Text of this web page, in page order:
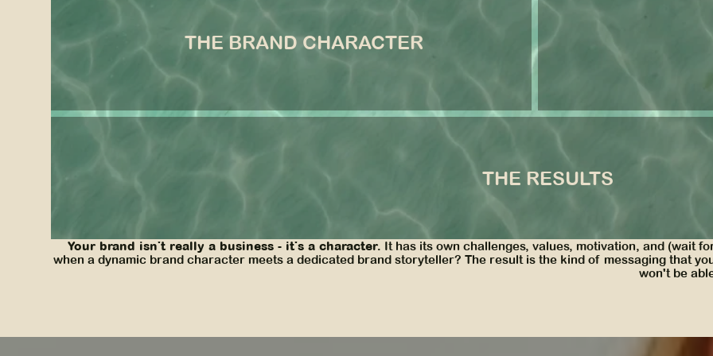
THE BRAND CHARACTER
the brand character
A cool, sophisticated, fashion-forward bestie with a cheeky edge.
We created a refreshingly
sensory details, and then
THE RESULTS
the results
Casalina achieved their goal of creating an immersive world for their customer to step into. Thanks to their
cohesive brand voice across all of their platforms, and the attention to detail in their nurture copy scored them
Your brand isn't really a business - it's a character. It has its own challenges, values, motivation, and (wait
when a dynamic brand character meets a dedicated brand storyteller? The result is the kind of messaging that
won't be